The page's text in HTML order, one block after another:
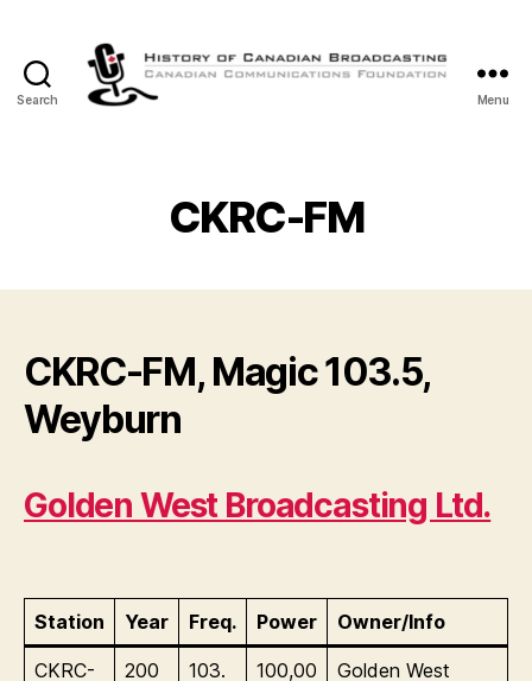
Search
Canadian
Broadcasting
Menu
CKRC-FM
CKRC-FM, Magic 103.5,
Weyburn
Golden West Broadcasting Ltd.
Station Year Freq. Power Owner/Info
CKRC-
200
103.
100,00
Golden West